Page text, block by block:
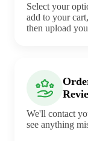
Select your
add to your
then upload
We'll contact
see anything